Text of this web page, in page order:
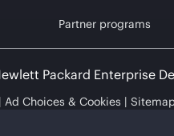
Partner programs
Packard Enterprise
Ad Choices & Cookies Sitemap